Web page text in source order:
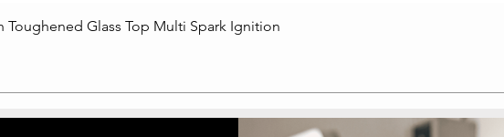
Quick View
Toughened Glass Top Multi Spark Ignition